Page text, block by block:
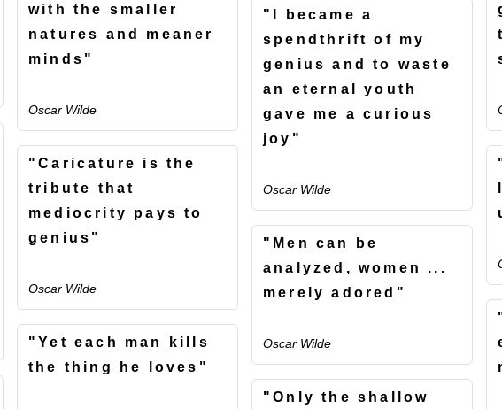
with the smaller
natures and meaner
minds"
Oscar Wilde
"I became a
spendthrift of my
genius and to waste
an eternal youth
gave me a curious
joy"
Oscar Wilde
"Caricature is the
tribute that
mediocrity pays to
genius"
Oscar Wilde
"Men can be
analyzed, women ...
merely adored"
Oscar Wilde
"Yet each man kills
the thing he loves"
"Only the shallow